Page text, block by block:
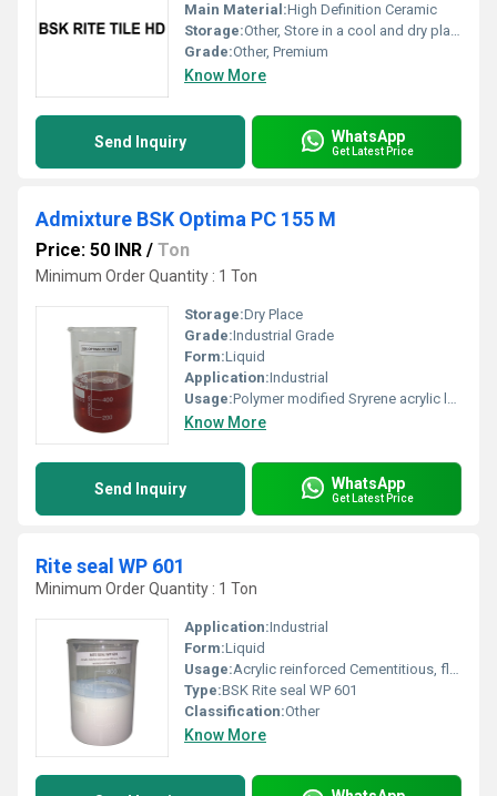
Main Material:High Definition Ceramic
Storage:Other, Store in a cool and dry place
Grade:Other, Premium
Know More
Send Inquiry WhatsApp
Get Latest Price
Admixture BSK Optima PC 155 M
Price: 50 INR / Ton
Minimum Order Quantity : 1 Ton
Storage:Dry Place
Grade:Industrial Grade
Form:Liquid
Application:Industrial
Usage:Polymer modified Sryrene acrylic latex for concrete and bonding agent + waterproofing chemical
Know More
Send Inquiry WhatsApp
Get Latest Price
Rite seal WP 601
Minimum Order Quantity : 1 Ton
Application:Industrial
Form:Liquid
Usage:Acrylic reinforced Cementitious, flexible waterproof coating
Type:BSK Rite seal WP 601
Classification:Other
Know More